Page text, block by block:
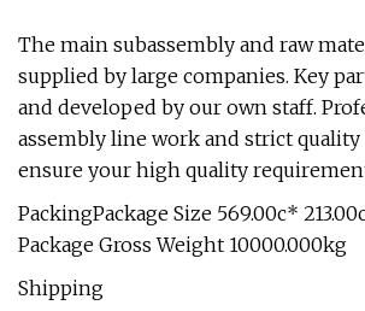
The main subassembly and raw
supplied by large companies. Key
and developed by our own staff.
assembly line work and strict quality
ensure your high quality
PackingPackage Size 569.00c*
Package Gross Weight 10000.000kg
Shipping